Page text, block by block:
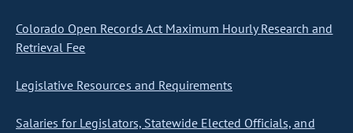
Colorado Open Records Act Maximum Hourly Research and
Retrieval Fee
Legislative Resources and Requirements
Salaries for Legislators, Statewide Elected Officials, and